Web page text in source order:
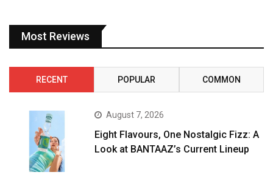
Most Reviews
RECENT POPULAR COMMON
August 7, 2026
Eight Flavours, One Nostalgic Fizz: A
Look at BANTAAZ’s Current Lineup